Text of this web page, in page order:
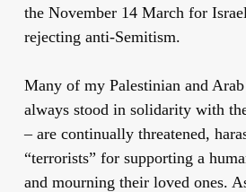
the November 14 March for
rejecting anti-Semitism.
Many of my Palestinian and
always stood in solidarity with
– are continually threatened,
“terrorists” for supporting a
and mourning their loved ones.